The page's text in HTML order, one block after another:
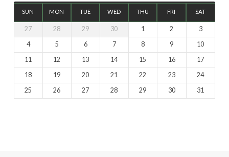
SUN MON TUE WED THU FRI SAT
27 28 29 30 1 2
3
4
5 6 7 8 9
10
11
12 13 14 15 16
17
18
19 20 21 22 23
24
25
26 27 28 29 30 31